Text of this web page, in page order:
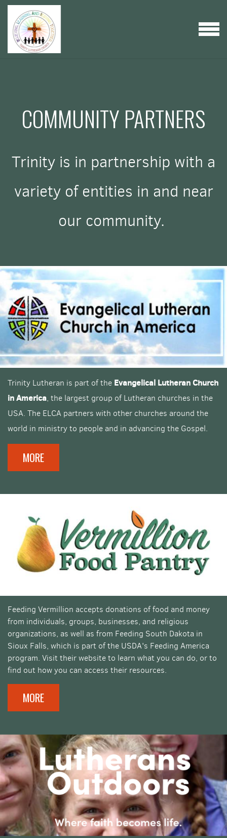
Skip to main content
MENU
COMMUNITY PARTNERS
Trinity is in partnership with a
variety of entities in and near
our community.
Trinity Lutheran is part of the Evangelical Lutheran Church
in America, the largest group of Lutheran churches in the
USA. The ELCA partners with other churches around the
world in ministry to people and in advancing the Gospel.
MORE
Feeding Vermillion accepts donations of food and money
from individuals, groups, businesses, and religious
organizations, as well as from Feeding South Dakota in
Sioux Falls, which is part of the USDA's Feeding America
program. Visit their website to learn what you can do, or to
find out how you can access their resources.
MORE